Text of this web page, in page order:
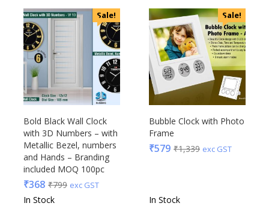
Park Avenue
Parx
Pepe Jeans
Peter England
Pour Home
Power Plus
Raymonds
Safari
Sam
Selected Homme
Supers
Sale!
Bold Black Wall Clock
with 3D Numbers – with
Metallic Bezel, numbers
and Hands – Branding
included MOQ 100pc
₹368 ₹799 exc GST
In Stock
Sale!
Bubble Clock with Photo
Frame
₹579 ₹1,339 exc GST
In Stock